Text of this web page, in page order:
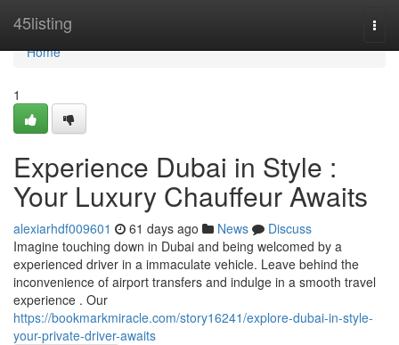
45listing
Home
Home
1
Experience Dubai in Style :
Your Luxury Chauffeur Awaits
alexiarhdf009601 61 days ago News
Discuss
Imagine touching down in Dubai and being welcomed by a
experienced driver in a immaculate vehicle. Leave behind the
inconvenience of airport transfers and indulge in a smooth travel
experience . Our
https://bookmarkmiracle.com/story16241/explore-dubai-in-style-
your-private-driver-awaits